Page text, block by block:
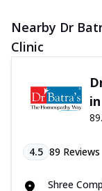
Nearby Dr
Clinic
4.5 89 Reviews
Shree